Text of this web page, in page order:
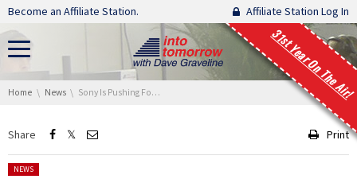
Skip navigation
Become an Affiliate Station. Affiliate Station Log In
31st Year On The Air!
You are here:
Home News Sony Is Pushing For HDR TVs
Share Print
Posted in:
NEWS